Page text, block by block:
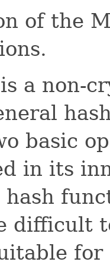
of the
a non-
basic
in its
difficult
for